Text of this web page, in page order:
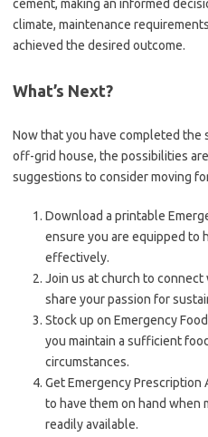
cement, making an informed
climate, maintenance
achieved the desired outcome.
What’s Next?
Now that you have completed the
off-grid house, the possibilities
suggestions to consider moving
Download a printable
ensure you are equipped to
effectively.
Join us at church to
share your passion for
Stock up on Emergency
you maintain a sufficient
circumstances.
Get Emergency
to have them on hand when
readily available.